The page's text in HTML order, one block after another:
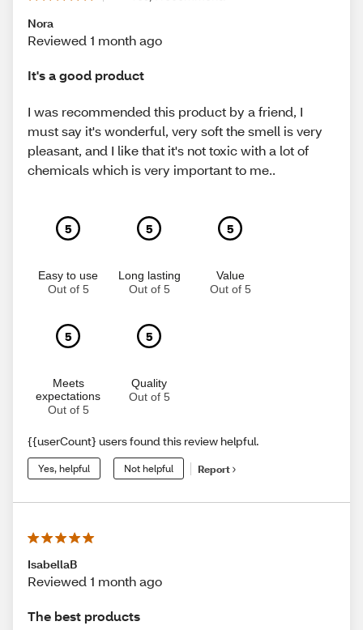
Nora
Reviewed 1 month ago
It's a good product
I was recommended this product by a friend, I
must say it's wonderful, very soft the smell is very
pleasant, and I like that it's not toxic with a lot of
chemicals which is very important to me..
5
Easy to use
Out of 5
5
Long lasting
Out of 5
5
Value
Out of 5
5
Meets
expectations
Out of 5
5
Quality
Out of 5
{{userCount} users found this review helpful.
Yes, helpful Not helpful Report
IsabellaB
Reviewed 1 month ago
The best products